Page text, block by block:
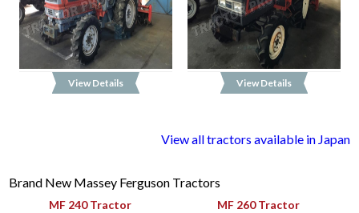
View Details View Details
View all tractors available in Japan
Brand New Massey Ferguson Tractors
MF 240 Tractor MF 260 Tractor